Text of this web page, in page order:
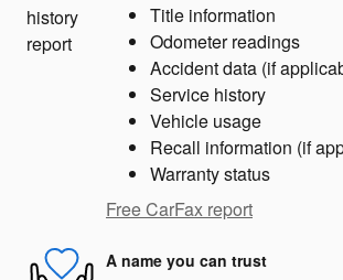
Title information
Odometer readings
Accident data (if
Service history
Vehicle usage
Recall information (if
Warranty status
Free CarFax report
A name you can trust